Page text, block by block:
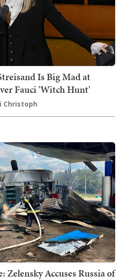
Is Big Mad at
Fauci 'Witch Hunt'
Christoph
Zelensky Accuses Russia of